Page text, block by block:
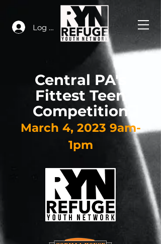
Log In
Central PA's
Fittest Teen
Competition
March 4, 2023 9am-
1pm